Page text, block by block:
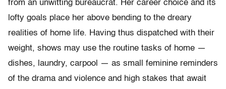
from an unwitting bureaucrat. Her career choice and its
lofty goals place her above bending to the dreary
realities of home life. Having thus dispatched with their
weight, shows may use the routine tasks of home —
dishes, laundry, carpool — as small feminine reminders
of the drama and violence and high stakes that await